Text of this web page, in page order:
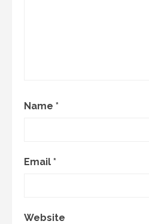
Name *
Email *
Website